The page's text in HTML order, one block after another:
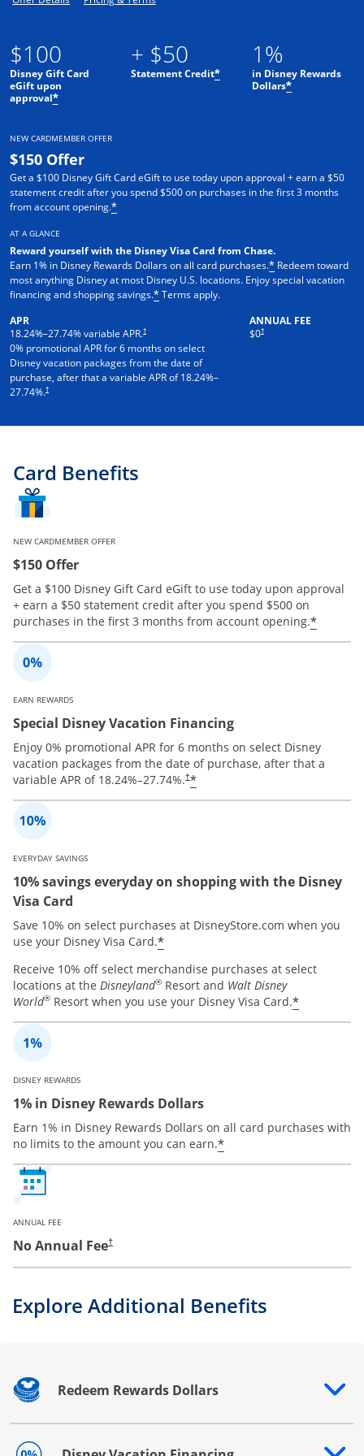
$100
Disney Gift Card
eGift upon
approval*
+ $50
Statement Credit*
1%
in Disney Rewards
Dollars*
NEW CARDMEMBER OFFER
$150 Offer
Get a $100 Disney Gift Card eGift to use today upon approval + earn a $50
statement credit after you spend $500 on purchases in the first 3 months
from account opening.*
AT A GLANCE
Reward yourself with the Disney Visa Card from Chase.
Earn 1% in Disney Rewards Dollars on all card purchases.* Redeem toward
most anything Disney at most Disney U.S. locations. Enjoy special vacation
financing and shopping savings.*Terms apply.
APR
18.24%–27.74% variable APR.†
0% promotional APR for 6 months on select
Disney vacation packages from the date of
purchase, after that a variable APR of18.24%–
27.74%.†
ANNUAL FEE
$0†
Card Benefits
NEW CARDMEMBER OFFER
$150 Offer
Get a $100 Disney Gift Card eGift to use today upon approval
+ earn a $50 statement credit after you spend $500 on
purchases in the first 3 months from account opening.*
EARN REWARDS
Special Disney Vacation Financing
Enjoy 0% promotional APR for 6 months on select Disney
vacation packages from the date of purchase, after that a
variable APR of 18.24%–27.74%.†*
EVERYDAY SAVINGS
10% savings everyday on shopping with the Disney
Visa Card
Save 10% on select purchases at DisneyStore.com when you
use your Disney Visa Card.*
Receive 10% off select merchandise purchases at select
locations at the Disneyland® Resort and Walt Disney
World® Resort when you use your Disney Visa Card.*
DISNEY REWARDS
1% in Disney Rewards Dollars
Earn 1% in Disney Rewards Dollars on all card purchases with
no limits to the amount you can earn.*
ANNUAL FEE
No Annual Fee†
Explore Additional Benefits
Redeem Rewards Dollars
Opens drawer that reveals additional content